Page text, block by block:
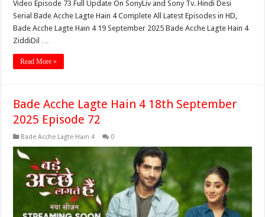
Video Episode 73 Full Update On SonyLiv and Sony Tv. Hindi Desi
Serial Bade Acche Lagte Hain 4 Complete All Latest Episodes in HD,
Bade Acche Lagte Hain 4 19 September 2025 Bade Acche Lagte Hain 4
ZiddiDil …
Read More »
Bade Acche Lagte Hain 4 18th September
2025 Episode 72
Bade Acche Lagte Hain 4 0